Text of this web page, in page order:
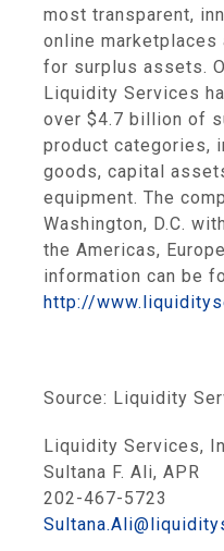
most transparent,
online
for surplus assets.
Liquidity Services
over $4.7 billion of
product categories,
goods, capital
equipment. The
Washington, D.C.
the Americas, Europe
information can be
http://
Source: Liquidity
Liquidity Services,
Sultana F. Ali, APR
202-467-5723